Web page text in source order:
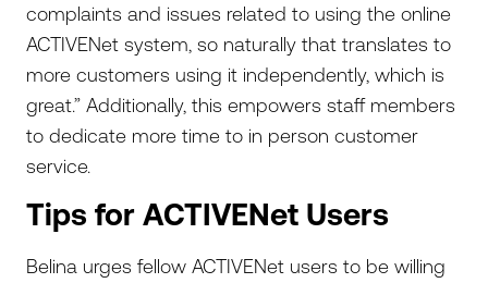
complaints and issues related to using the online
ACTIVENet system, so naturally that translates to
more customers using it independently, which is
great.” Additionally, this empowers staff members
to dedicate more time to in person customer
service.
Tips for ACTIVENet Users
Belina urges fellow ACTIVENet users to be willing